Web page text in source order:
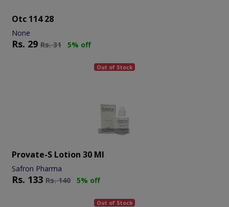
Otc 114 28
None
Rs. 29 Rs.31 5% off
Out of Stock
Provate-S Lotion 30 Ml
Safron Pharma
Rs. 133 Rs.140 5% off
Out of Stock